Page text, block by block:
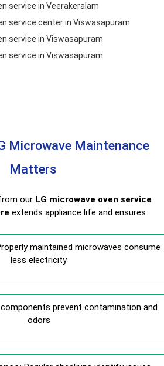
service in Veerakeralam
service center in Viswasapuram
service in Viswasapuram
service in Viswasapuram
Microwave Maintenance
Matters
our LG microwave oven service
extends appliance life and ensures:
maintained microwaves consume
less electricity
prevent contamination and
odors